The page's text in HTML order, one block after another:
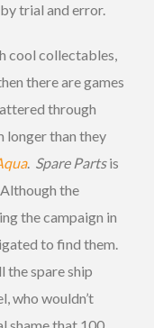
trial and error.
cool collectables,
there are games
through
longer than they
. Spare Partsis
the
the campaign in
to find them.
the spare ship
who wouldn’t